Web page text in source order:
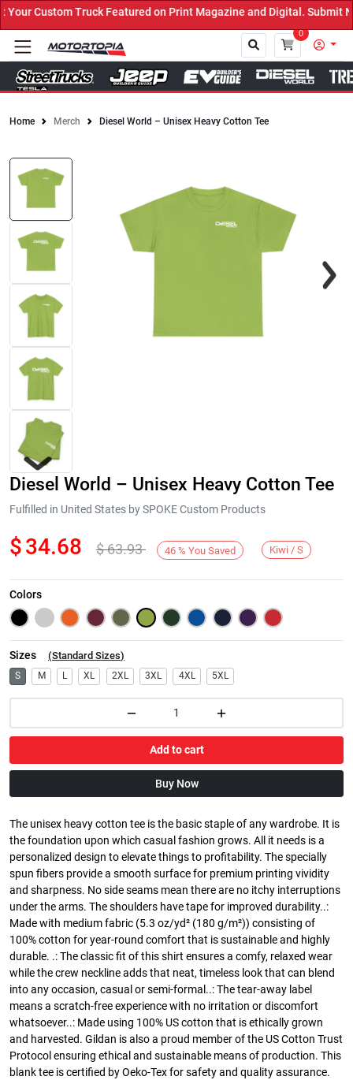
Custom Truck Featured on Print Magazine and Digital. Submit
0
Home Merch Diesel World – Unisex Heavy Cotton Tee
Next
Diesel World – Unisex Heavy Cotton Tee
Fulfilled in United States by SPOKE Custom Products
$34.68 $63.93 46 % You Saved Kiwi / S
Colors
Sizes (Standard Sizes)
S M L XL 2XL 3XL 4XL 5XL
Add to cart
Buy Now
The unisex heavy cotton tee is the basic staple of any wardrobe. It is
the foundation upon which casual fashion grows. All it needs is a
personalized design to elevate things to profitability. The specially
spun fibers provide a smooth surface for premium printing vividity
and sharpness. No side seams mean there are no itchy interruptions
under the arms. The shoulders have tape for improved durability..:
Made with medium fabric (5.3 oz/yd² (180 g/m²)) consisting of
100% cotton for year-round comfort that is sustainable and highly
durable. .: The classic fit of this shirt ensures a comfy, relaxed wear
while the crew neckline adds that neat, timeless look that can blend
into any occasion, casual or semi-formal..: The tear-away label
means a scratch-free experience with no irritation or discomfort
whatsoever..: Made using 100% US cotton that is ethically grown
and harvested. Gildan is also a proud member of the US Cotton Trust
Protocol ensuring ethical and sustainable means of production. This
blank tee is certified by Oeko-Tex for safety and quality assurance.